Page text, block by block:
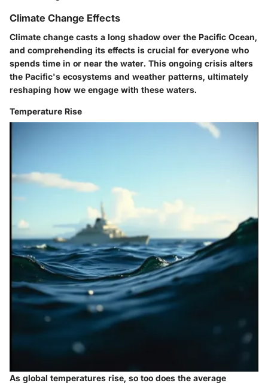
Climate Change Effects
Climate change casts a long shadow over the Pacific Ocean,
and comprehending its effects is crucial for everyone who
spends time in or near the water. This ongoing crisis alters
the Pacific's ecosystems and weather patterns, ultimately
reshaping how we engage with these waters.
Temperature Rise
As global temperatures rise, so too does the average